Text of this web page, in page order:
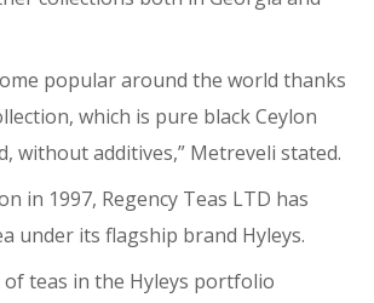
popular around the world thanks
which is pure black Ceylon
without additives,” Metreveli stated.
in 1997, Regency Teas LTD has
under its flagship brand Hyleys.
of teas in the Hyleys portfolio